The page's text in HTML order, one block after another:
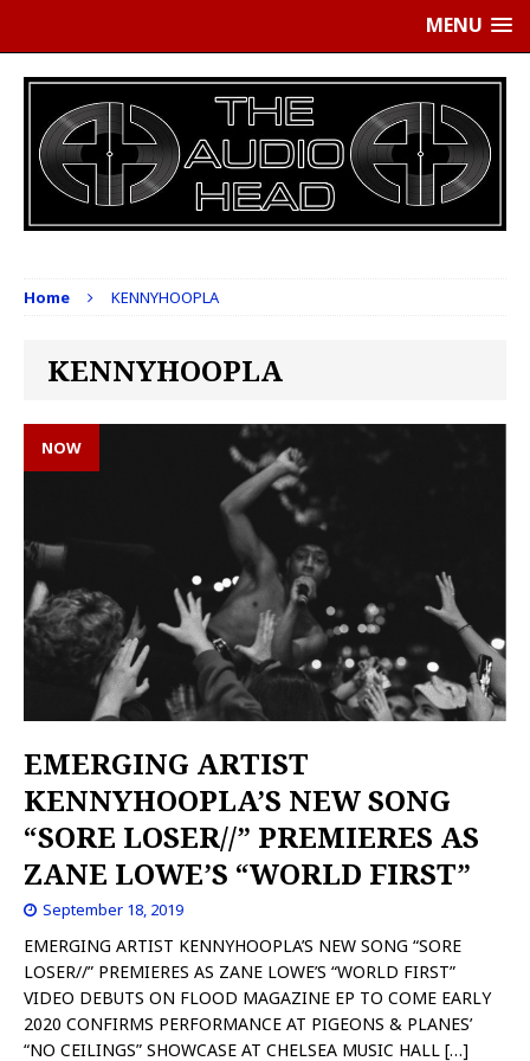
MENU
Home KENNYHOOPLA
KENNYHOOPLA
NOW
EMERGING ARTIST
KENNYHOOPLA’S NEW SONG
“SORE LOSER//” PREMIERES AS
ZANE LOWE’S “WORLD FIRST”
September 18, 2019
EMERGING ARTIST KENNYHOOPLA’S NEW SONG “SORE
LOSER//” PREMIERES AS ZANE LOWE’S “WORLD FIRST”
VIDEO DEBUTS ON FLOOD MAGAZINE EP TO COME EARLY
2020 CONFIRMS PERFORMANCE AT PIGEONS & PLANES’
“NO CEILINGS” SHOWCASE AT CHELSEA MUSIC HALL […]